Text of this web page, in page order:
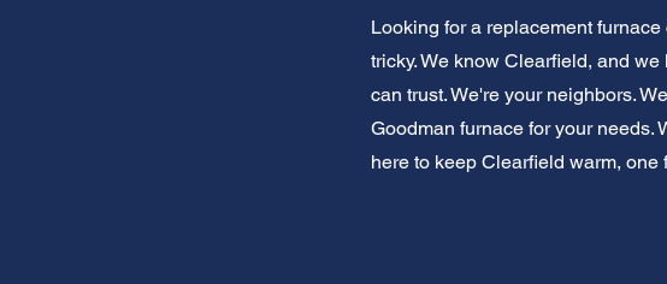
Looking for a replacement
tricky. We know Clearfield, and
can trust. We're your neighbors.
Goodman furnace for your needs.
here to keep Clearfield warm, one